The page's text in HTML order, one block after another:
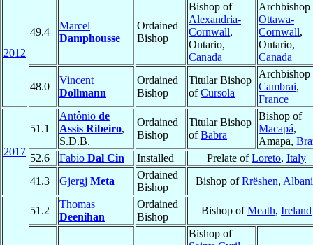
2012
49.4
Marcel
Damphousse
Ordained
Bishop
Bishop of
Alexandria-
Cornwall,
Ontario,
Canada
Archbishop
Ottawa-
Cornwall,
Ontario,
Canada
48.0
Vincent
Dollmann
Ordained
Bishop
Titular Bishop
ofCursola
Archbishop
Cambrai,
France
2017
51.1
Antônio de
Assis Ribeiro,
S.D.B.
Ordained
Bishop
Titular Bishop
ofBabra
Bishop of
Macapá,
Amapa,
52.6
Fabio Dal Cin Installed Prelate ofLoreto, Italy
41.3
Gjergj Meta
Ordained
Bishop
Bishop ofRrëshen,
51.2
Thomas
Deenihan
Ordained
Bishop
Bishop ofMeath, Ireland
Bishop of